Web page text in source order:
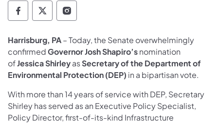
Governor Follow on Facebook
Governor Follow on TwitterX
Governor Follow on Instagram
Harrisburg, PA– Today, the Senate overwhelmingly
confirmedGovernor Josh Shapiro’snomination
ofJessica ShirleyasSecretary of the Department of
Environmental Protection (DEP) in a bipartisan vote.
With more than 14 years of service with DEP, Secretary
Shirley has served as an Executive Policy Specialist,
Policy Director, first-of-its-kind Infrastructure